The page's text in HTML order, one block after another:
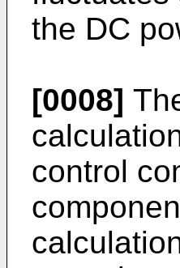
the DC
[0008]
control